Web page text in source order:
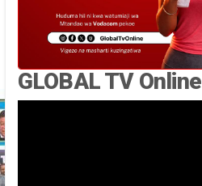
GLOBAL TV Online